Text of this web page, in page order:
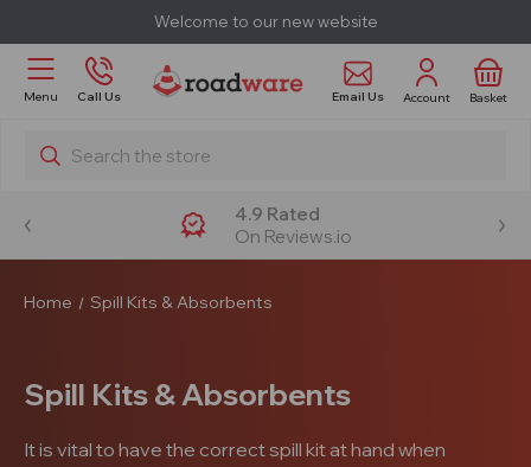
Welcome to our new website
Menu Call Us Email Us Account Basket
Search
4.9 Rated
On Reviews.io
Home Spill Kits & Absorbents
Spill Kits & Absorbents
It is vital to have the correct spill kit at hand when